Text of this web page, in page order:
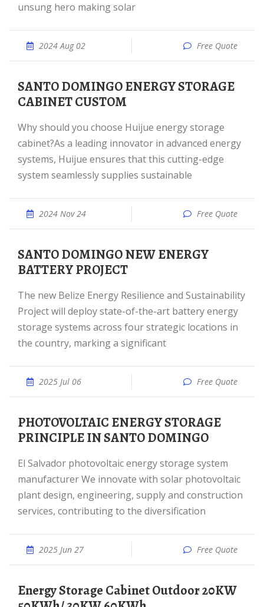
unsung hero making solar
2024 Aug 02 Free Quote
SANTO DOMINGO ENERGY STORAGE
CABINET CUSTOM
Why should you choose Huijue energy storage
cabinet?As a leading innovator in advanced energy
systems, Huijue ensures that this cutting-edge
system seamlessly supplies sustainable
2024 Nov 24 Free Quote
SANTO DOMINGO NEW ENERGY
BATTERY PROJECT
The new Belize Energy Resilience and Sustainability
Project will deploy state-of-the-art battery energy
storage systems across four strategic locations in
the country, marking a significant
2025 Jul 06 Free Quote
PHOTOVOLTAIC ENERGY STORAGE
PRINCIPLE IN SANTO DOMINGO
El Salvador photovoltaic energy storage system
manufacturer We innovate with solar photovoltaic
plant design, engineering, supply and construction
services, contributing to the diversification
2025 Jun 27 Free Quote
Energy Storage Cabinet Outdoor 20KW